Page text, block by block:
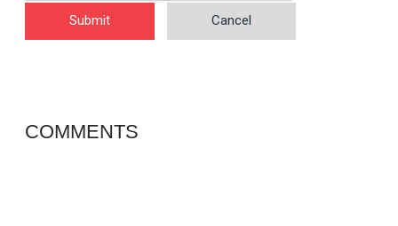
Submit Cancel
COMMENTS